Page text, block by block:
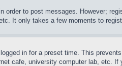
to post messages. However;
It only takes a few moments to
in for a preset time. This
cafe, university computer lab, etc.